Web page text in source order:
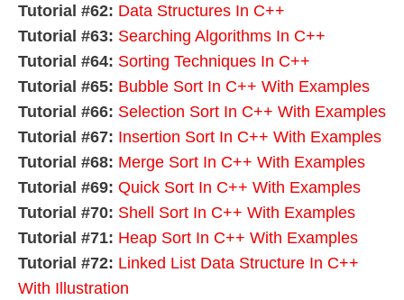
Tutorial #62: Data Structures In C++
Tutorial #63: Searching Algorithms In C++
Tutorial #64: Sorting Techniques In C++
Tutorial #65: Bubble Sort In C++ With Examples
Tutorial #66: Selection Sort In C++ With Examples
Tutorial #67: Insertion Sort In C++ With Examples
Tutorial #68: Merge Sort In C++ With Examples
Tutorial #69: Quick Sort In C++ With Examples
Tutorial #70: Shell Sort In C++ With Examples
Tutorial #71: Heap Sort In C++ With Examples
Tutorial #72: Linked List Data Structure In C++
With Illustration